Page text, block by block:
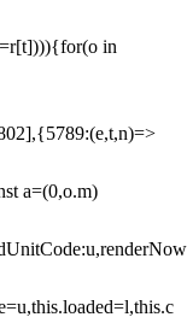
in
a=(0,o.m)